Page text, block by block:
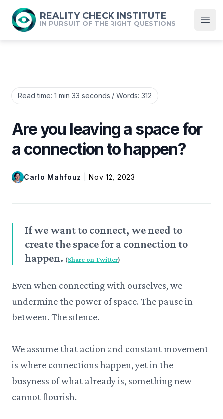
REALITY CHECK INSTITUTE
IN PURSUIT OF THE RIGHT QUESTIONS
Read time: 1 min 33 seconds / Words: 312
Are you leaving a space for
a connection to happen?
Carlo Mahfouz Nov 12, 2023
If we want to connect, we need to
create the space for a connection to
happen. (Share on Twitter)
Even when connecting with ourselves, we
undermine the power of space. The pause in
between. The silence.
We assume that action and constant movement
is where connections happen, yet in the
busyness of what already is, something new
cannot flourish.